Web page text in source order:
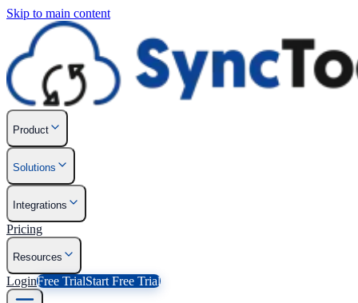
Skip to main content
Product
Solutions
Integrations
Pricing
Resources
LoginFree TrialStart Free Trial